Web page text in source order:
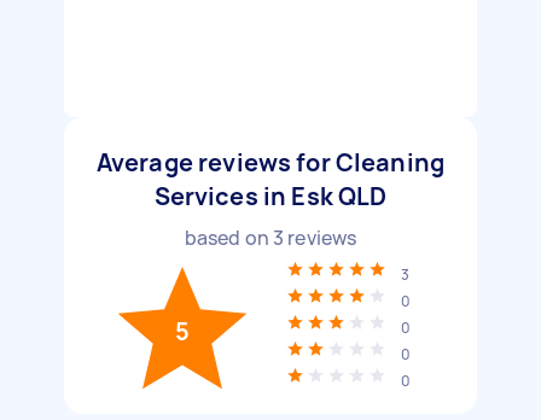
Average reviews for Cleaning
Services in Esk QLD
based on 3 reviews
5
3
0
0
0
0